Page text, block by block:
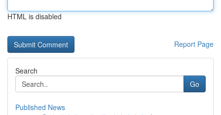
HTML is disabled
Report Page
Search
Go
Published News